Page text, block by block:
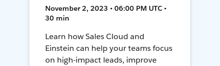
November 2, 2023 • 06:00 PM UTC •
30 min
Learn how Sales Cloud and
Einstein can help your teams focus
on high-impact leads, improve